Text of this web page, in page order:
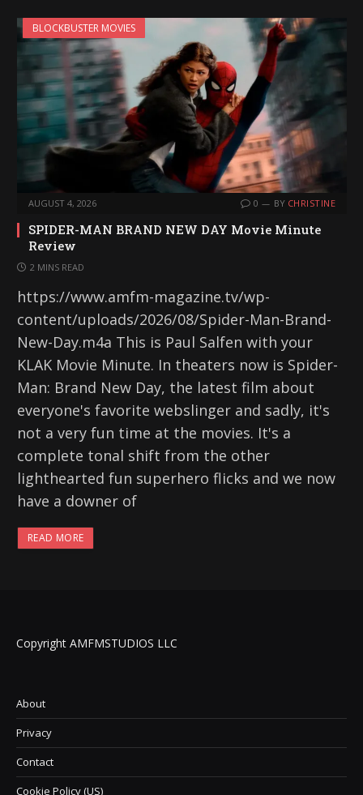
BLOCKBUSTER MOVIES
AUGUST 4, 2026 0 BY CHRISTINE
SPIDER-MAN BRAND NEW DAY Movie Minute
Review
2 MINS READ
https://www.amfm-magazine.tv/wp-
content/uploads/2026/08/Spider-Man-Brand-
New-Day.m4a This is Paul Salfen with your
KLAK Movie Minute. In theaters now is Spider-
Man: Brand New Day, the latest film about
everyone's favorite webslinger and sadly, it's
not a very fun time at the movies. It's a
complete tonal shift from the other
lighthearted fun superhero flicks and we now
have a downer of
READ MORE
Copyright AMFMSTUDIOS LLC
About
Privacy
Contact
Cookie Policy (US)